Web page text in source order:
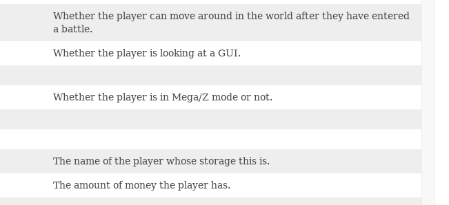
Whether the player can move around in the world after they have entered
a battle.
Whether the player is looking at a GUI.
Whether the player is in Mega/Z mode or not.
The name of the player whose storage this is.
The amount of money the player has.